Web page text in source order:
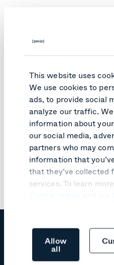
This website uses
We use cookies to
ads, to provide social
analyze our traffic.
information about
our social media,
partners who may
information that
that they’ve collected
services. To learn
Allow
all
How does DORA
services?
How do we comply
provisions for all ICT